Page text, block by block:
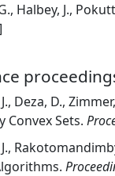
Halbey, J.,
Deza, D.,
Convex Sets.